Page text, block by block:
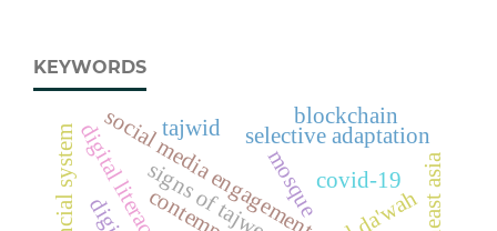
KEYWORDS
social media engagement
digital literacy mosquecovid-19
signs of tajweed
selective adaptation
tajwid blockchain
financial system